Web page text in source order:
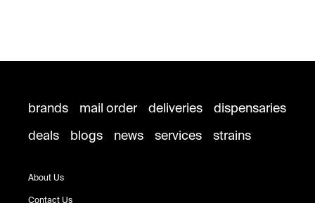
brands mail order deliveries
dispensaries
deals
blogs news services strains
About Us
Contact Us